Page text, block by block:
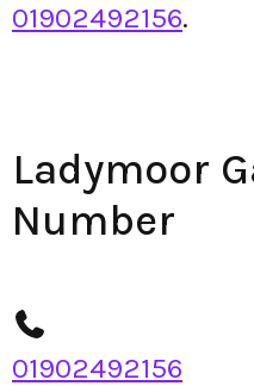
01902492156.
Ladymoor
Number
01902492156